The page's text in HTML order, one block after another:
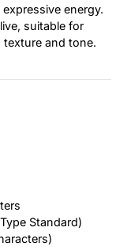
energy.
suitable for
and tone.
Standard)